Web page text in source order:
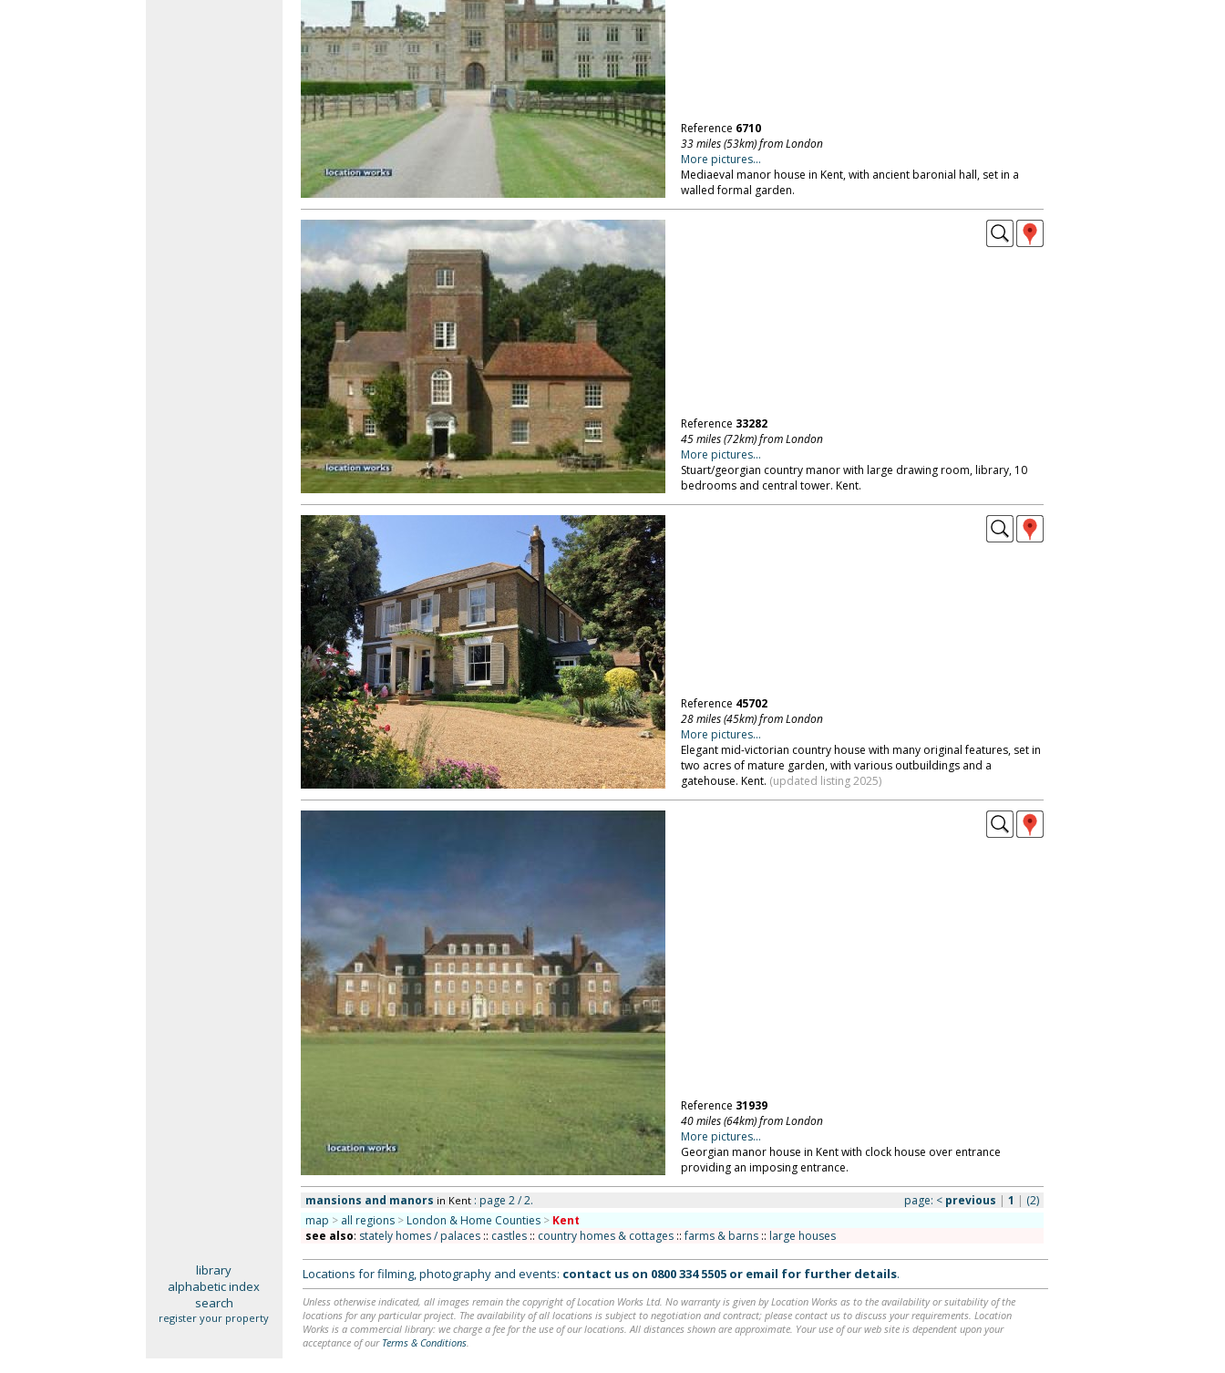
Reference 6710
33 miles (53km) from London
More pictures...
Mediaeval manor house in Kent, with ancient baronial hall, set in a
walled formal garden.
Reference 33282
45 miles (72km) from London
More pictures...
Stuart/georgian country manor with large drawing room, library, 10
bedrooms and central tower. Kent.
Reference 45702
28 miles (45km) from London
More pictures...
Elegant mid-victorian country house with many original features, set in
two acres of mature garden, with various outbuildings and a
gatehouse. Kent. (updated listing 2025)
Reference 31939
40 miles (64km) from London
More pictures...
Georgian manor house in Kent with clock house over entrance
providing an imposing entrance.
mansions and manors in Kent: page 2 / 2. page: < previous | 1 | (2)
map > all regions > London & Home Counties > Kent
see also: stately homes / palaces:: castles:: country homes & cottages::farms & barns:: large houses
library
alphabetic index
search
register your property
Locations for filming, photography and events: contact us on 0800 334 5505or email for further details.
Unless otherwise indicated, all images remain the copyright of Location Works Ltd. No warranty is given by Location Works as to the availability or suitability of the
locations for any particular project. The availability of all locations is subject to negotiation and contract; please contact us to discuss your requirements. Location
Works is a commercial library: we charge a fee for the use of our locations. All distances shown are approximate. Your use of our web site is dependent upon your
acceptance of our Terms & Conditions.